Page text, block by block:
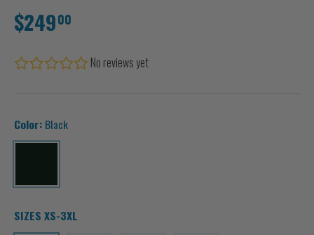
$24900
No reviews yet
Color: Black
Black
SIZES XS-3XL